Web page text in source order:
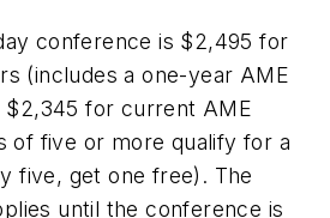
conference is $2,495 for
(includes a one-year AME
$2,345 for current AME
of five or more qualify for a
five, get one free). The
until the conference is